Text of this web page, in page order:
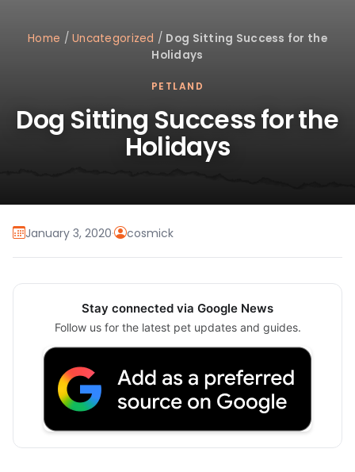
Home /Uncategorized / Dog Sitting Success for the
Holidays
PETLAND
Dog Sitting Success for the
Holidays
January 3, 2020· cosmick
Stay connected via Google News
Follow us for the latest pet updates and guides.